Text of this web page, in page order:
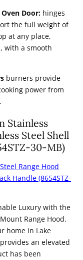
Door:hinges
the full weight of
at any place,
with a smooth
burners provide
power from
Stainless
Steel Shell
30-MB)
Range Hood
Handle (8654STZ-
Luxury with the
Range Hood.
home in Lake
an elevated
has been